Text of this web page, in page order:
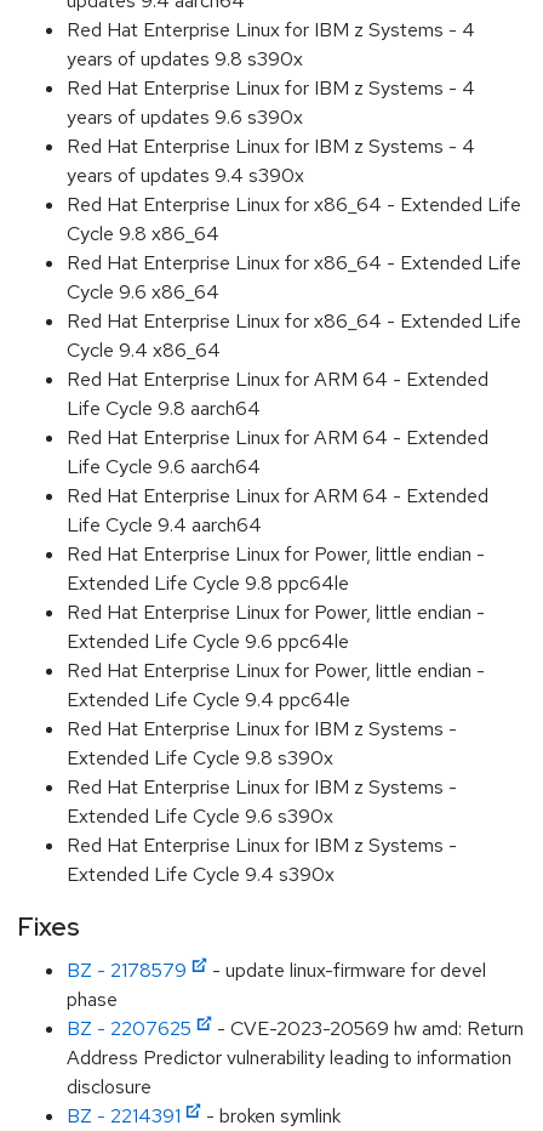
Red Hat Enterprise Linux for IBM z Systems - 4
years of updates 9.8 s390x
Red Hat Enterprise Linux for IBM z Systems - 4
years of updates 9.6 s390x
Red Hat Enterprise Linux for IBM z Systems - 4
years of updates 9.4 s390x
Red Hat Enterprise Linux for x86_64 - Extended Life
Cycle 9.8 x86_64
Red Hat Enterprise Linux for x86_64 - Extended Life
Cycle 9.6 x86_64
Red Hat Enterprise Linux for x86_64 - Extended Life
Cycle 9.4 x86_64
Red Hat Enterprise Linux for ARM 64 - Extended
Life Cycle 9.8 aarch64
Red Hat Enterprise Linux for ARM 64 - Extended
Life Cycle 9.6 aarch64
Red Hat Enterprise Linux for ARM 64 - Extended
Life Cycle 9.4 aarch64
Red Hat Enterprise Linux for Power, little endian -
Extended Life Cycle 9.8 ppc64le
Red Hat Enterprise Linux for Power, little endian -
Extended Life Cycle 9.6 ppc64le
Red Hat Enterprise Linux for Power, little endian -
Extended Life Cycle 9.4 ppc64le
Red Hat Enterprise Linux for IBM z Systems -
Extended Life Cycle 9.8 s390x
Red Hat Enterprise Linux for IBM z Systems -
Extended Life Cycle 9.6 s390x
Red Hat Enterprise Linux for IBM z Systems -
Extended Life Cycle 9.4 s390x
Fixes
BZ - 2178579
- update linux-firmware for devel
phase
BZ - 2207625
- CVE-2023-20569 hw amd: Return
Address Predictor vulnerability leading to information
disclosure
BZ - 2214391
- broken symlink